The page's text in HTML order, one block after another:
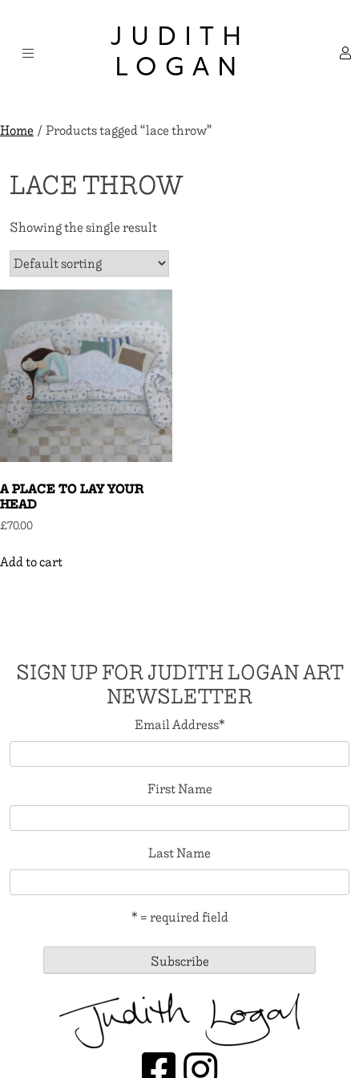
content
JUDITH
LOGAN
Home/ Products tagged “lace throw”
LACE THROW
Showing the single result
A PLACE TO LAY YOUR
HEAD
£70.00
Add to cart
SIGN UP FOR JUDITH LOGAN ART
NEWSLETTER
Email Address*
First Name
Last Name
* = required field